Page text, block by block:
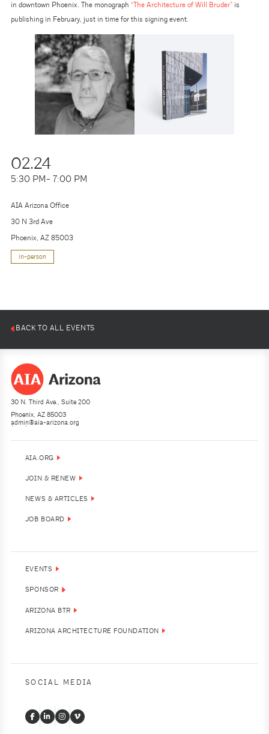
in downtown Phoenix. The monograph “The Architecture of Will Bruder”is
publishing in February, just in time for this signing event.
02.24
5:30 PM- 7:00 PM
AIA Arizona Office
30 N 3rd Ave
Phoenix, AZ 85003
in-person
BACK TO ALL EVENTS
30 N. Third Ave., Suite 200
Phoenix, AZ 85003
(602) 252-4200
admin@aia-arizona.org
AIA.ORG
JOIN & RENEW
NEWS & ARTICLES
JOB BOARD
EVENTS
SPONSOR
ARIZONA BTR
ARIZONA ARCHITECTURE FOUNDATION
SOCIAL MEDIA